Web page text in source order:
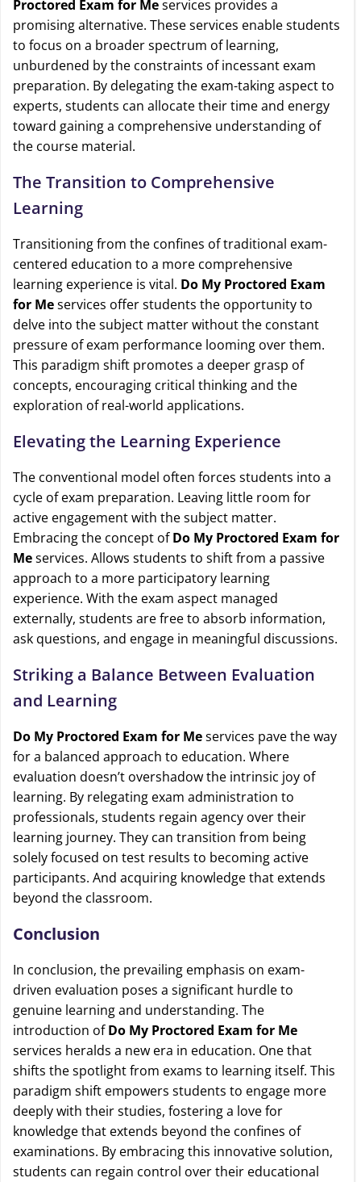
Proctored Exam for Meservices provides a
promising alternative. These services enable students
to focus on a broader spectrum of learning,
unburdened by the constraints of incessant exam
preparation. By delegating the exam-taking aspect to
experts, students can allocate their time and energy
toward gaining a comprehensive understanding of
the course material.
The Transition to Comprehensive
Learning
Transitioning from the confines of traditional exam-
centered education to a more comprehensive
learning experience is vital. Do My Proctored Exam
for Meservices offer students the opportunity to
delve into the subject matter without the constant
pressure of exam performance looming over them.
This paradigm shift promotes a deeper grasp of
concepts, encouraging critical thinking and the
exploration of real-world applications.
Elevating the Learning Experience
The conventional model often forces students into a
cycle of exam preparation. Leaving little room for
active engagement with the subject matter.
Embracing the concept ofDo My Proctored Exam for
Meservices. Allows students to shift from a passive
approach to a more participatory learning
experience. With the exam aspect managed
externally, students are free to absorb information,
ask questions, and engage in meaningful discussions.
Striking a Balance Between Evaluation
and Learning
Do My Proctored Exam for Meservices pave the way
for a balanced approach to education. Where
evaluation doesn’t overshadow the intrinsic joy of
learning. By relegating exam administration to
professionals, students regain agency over their
learning journey. They can transition from being
solely focused on test results to becoming active
participants. And acquiring knowledge that extends
beyond the classroom.
Conclusion
In conclusion, the prevailing emphasis on exam-
driven evaluation poses a significant hurdle to
genuine learning and understanding. The
introduction ofDo My Proctored Exam for Me
services heralds a new era in education. One that
shifts the spotlight from exams to learning itself. This
paradigm shift empowers students to engage more
deeply with their studies, fostering a love for
knowledge that extends beyond the confines of
examinations. By embracing this innovative solution,
students can regain control over their educational